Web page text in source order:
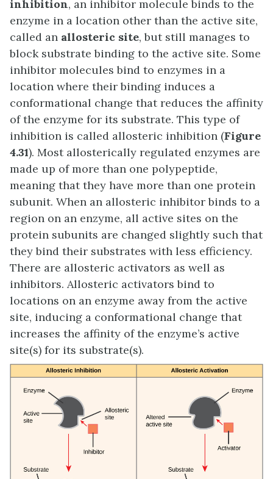
inhibition, an inhibitor molecule binds to the
enzyme in a location other than the active site,
called an allosteric site, but still manages to
block substrate binding to the active site. Some
inhibitor molecules bind to enzymes in a
location where their binding induces a
conformational change that reduces the affinity
of the enzyme for its substrate. This type of
inhibition is called allosteric inhibition (Figure
4.31). Most allosterically regulated enzymes are
made up of more than one polypeptide,
meaning that they have more than one protein
subunit. When an allosteric inhibitor binds to a
region on an enzyme, all active sites on the
protein subunits are changed slightly such that
they bind their substrates with less efficiency.
There are allosteric activators as well as
inhibitors. Allosteric activators bind to
locations on an enzyme away from the active
site, inducing a conformational change that
increases the affinity of the enzyme’s active
site(s) for its substrate(s).